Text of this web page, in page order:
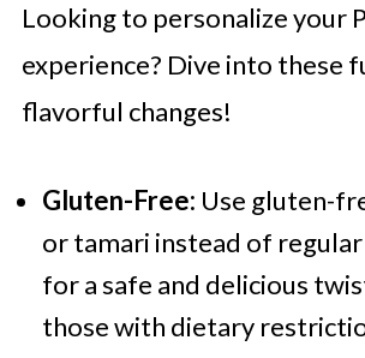
Looking to personalize your
experience? Dive into these
flavorful changes!
Gluten-Free: Use gluten-
or tamari instead of regular
for a safe and delicious
those with dietary